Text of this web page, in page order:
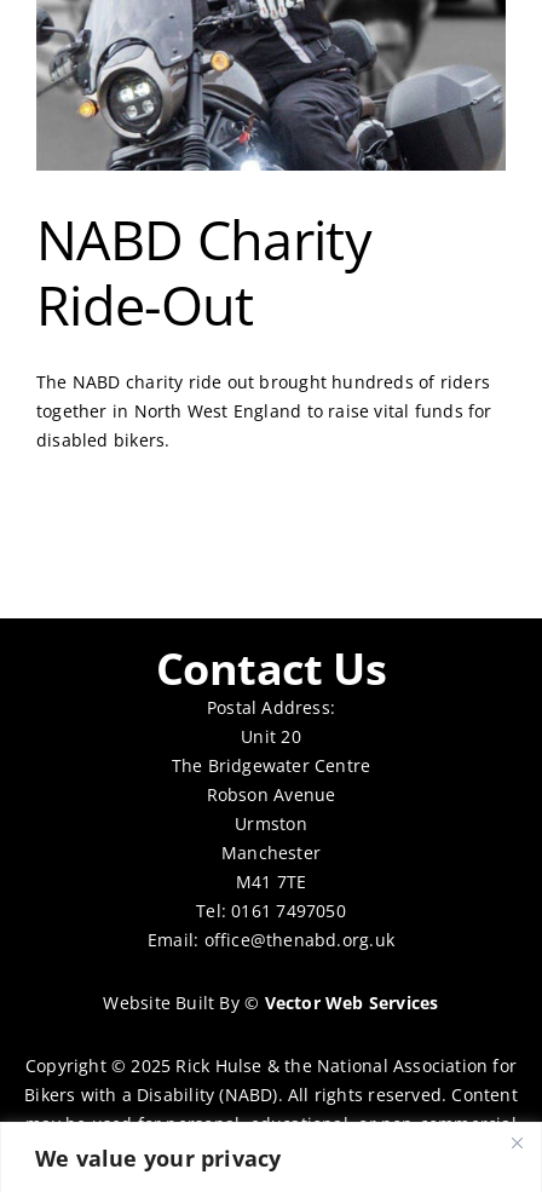
We value your privacy
NABD Charity
Ride-Out
The NABD charity ride out brought hundreds of riders
together in North West England to raise vital funds for
disabled bikers.
Contact Us
Postal Address:
Unit 20
The Bridgewater Centre
Robson Avenue
Urmston
Manchester
M41 7TE
Tel: 0161 7497050
Email: office@thenabd.org.uk
Website Built By© Vector Web Services
Copyright © 2025 Rick Hulse & the National Association for
Bikers with a Disability (NABD). All rights reserved. Content
may be used for personal, educational, or non-commercial
purposes only, provided that clear attribution is given to